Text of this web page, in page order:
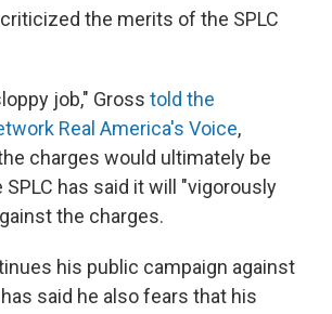
the merits of the SPLC
job," Gross told the
Real America's Voice,
charges would ultimately be
has said it will "vigorously
the charges.
his public campaign against
said he also fears that his